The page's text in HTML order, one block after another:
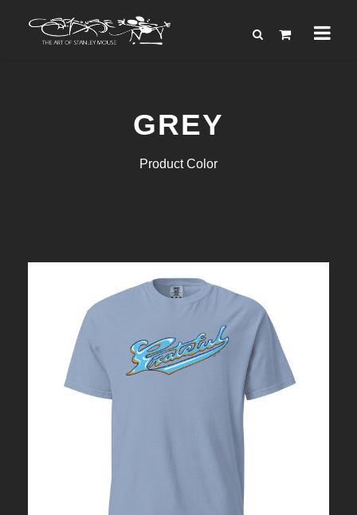
GREY
Product Color